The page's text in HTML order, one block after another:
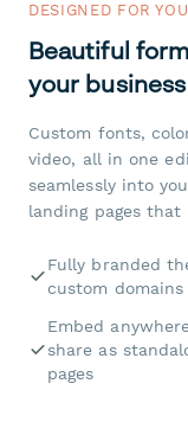
DESIGNED FOR
Beautiful
your business
Custom fonts,
video, all in one
seamlessly into
landing pages
Fully branded
custom domains
Embed
share as
pages